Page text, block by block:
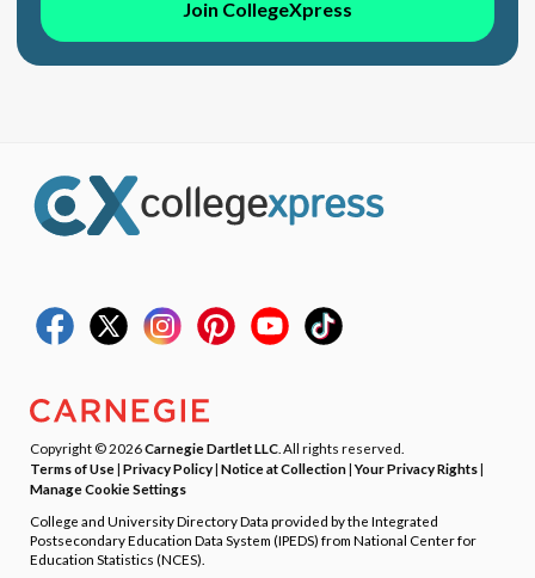
Join CollegeXpress
Copyright © 2026Carnegie Dartlet LLC . All rights reserved.
Terms of Use| Privacy Policy| Notice at Collection|Your Privacy Rights|
Manage Cookie Settings
College and University Directory Data provided by the Integrated
Postsecondary Education Data System (IPEDS) from National Center for
Education Statistics (NCES).